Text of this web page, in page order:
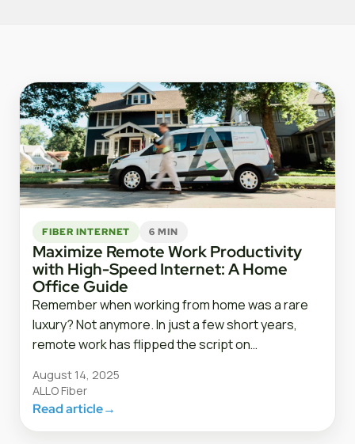
FIBER INTERNET 6 MIN
Maximize Remote Work Productivity
with High-Speed Internet: A Home
Office Guide
Remember when working from home was a rare
luxury? Not anymore. In just a few short years,
remote work has flipped the script on…
August 14, 2025
ALLO Fiber
Read article→